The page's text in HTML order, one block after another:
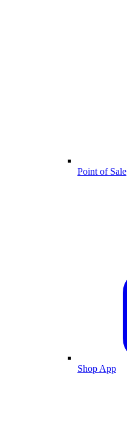
Point of Sale
Shop App